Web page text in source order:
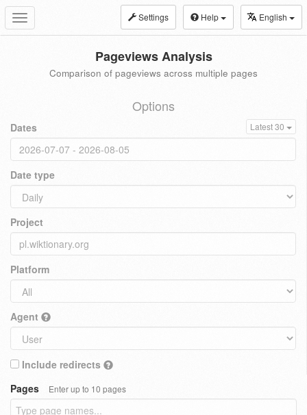
Toggle
navigation
Settings Help English
Pageviews Analysis
Comparison of pageviews across multiple pages
Options
Dates Latest 30
Date type
Project
Platform
Agent
Include redirects
Pages
Enter up to 10 pages